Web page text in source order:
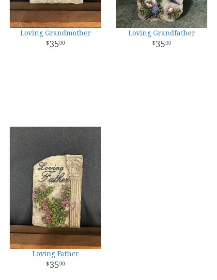
Loving Grandmother
3500
Loving Grandfather
3500
Loving Father
3500